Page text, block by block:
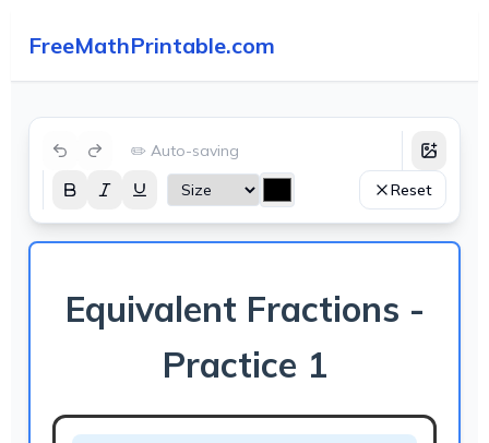
FreeMathPrintable.com
✏️ Auto-saving
Reset
Equivalent Fractions -
Practice 1